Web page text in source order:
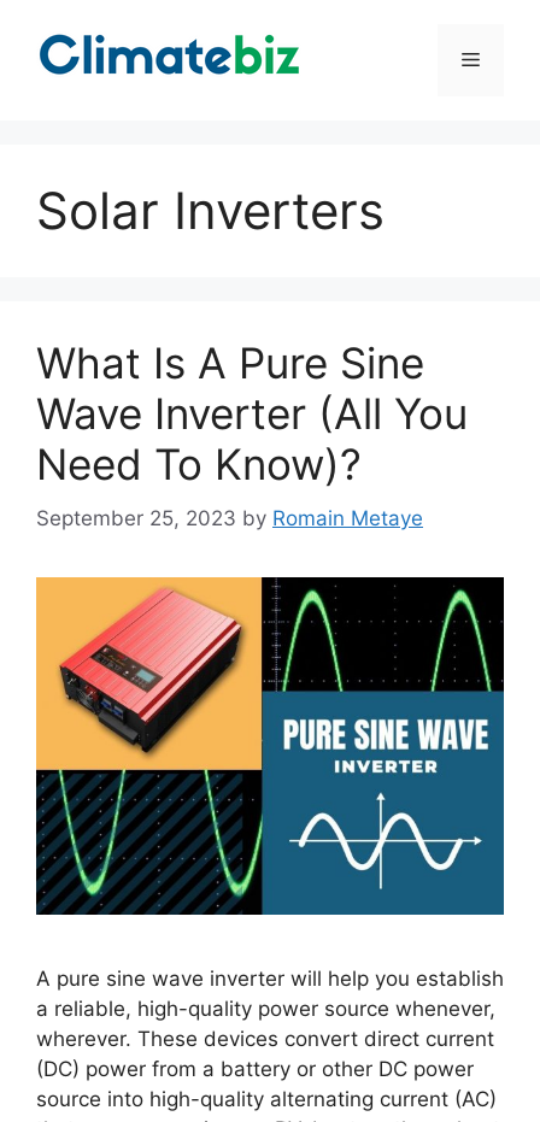
content
Menu
Solar Inverters
What Is A Pure Sine
Wave Inverter (All You
Need To Know)?
September 25, 2023 by Romain Metaye
A pure sine wave inverter will help you establish
a reliable, high-quality power source whenever,
wherever. These devices convert direct current
(DC) power from a battery or other DC power
source into high-quality alternating current (AC)